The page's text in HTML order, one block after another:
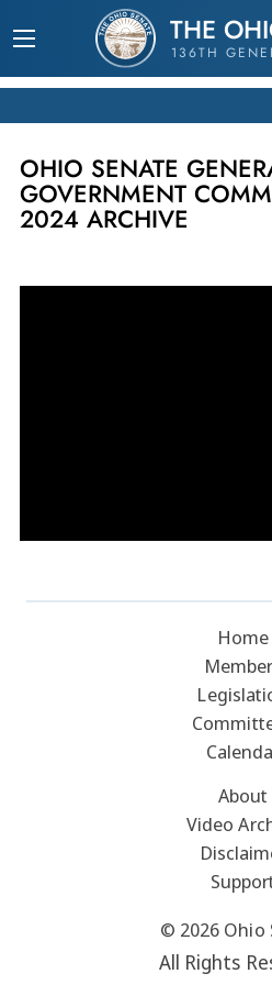
THE
136TH
OHIO SENATE
GOVERNMENT
2024 ARCHIVE
Home
About
Video
© 2026 Ohio
All Rights